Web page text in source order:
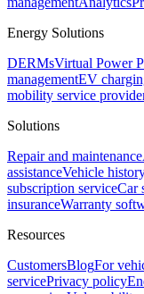
Energy Solutions
DERMsVirtual Power
managementEV
mobility service
Solutions
Repair and maintenance
assistanceVehicle
subscription serviceCar
insuranceWarranty
Resources
CustomersBlogFor
servicePrivacy policy